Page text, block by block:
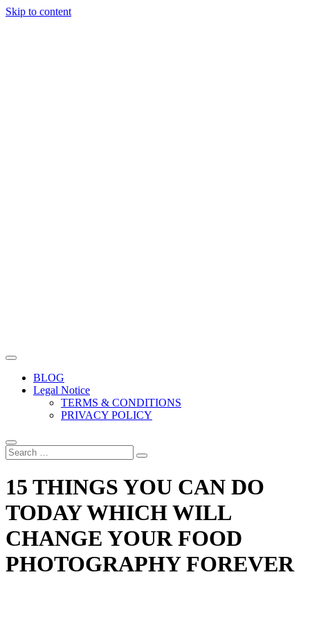
Skip to content
Easy Food Photography
The biggest free food photography resource
BLOG
Legal Notice
TERMS & CONDITIONS
PRIVACY POLICY
15 THINGS YOU CAN DO
TODAY WHICH WILL
CHANGE YOUR FOOD
PHOTOGRAPHY FOREVER